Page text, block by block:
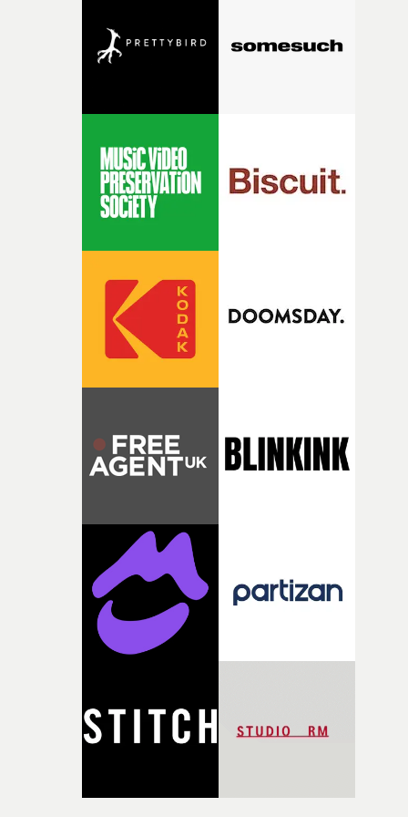
itself in the best possible way," he says. "Beneath Cock-A-
Doodle-Do!'s wonderfully absurd premise is a genuinely
Heath somehow manages to do it with real
confidence.”This year, Yarns also welcomes new and
returning production partners, further expanding the
support available to its winning filmmakers throughout
RESISTER.Yarns is also proudly supported by CANADA
and Park Pictures, whose backing helps make the
competition possible. Renowned for championing
exceptional filmmaking talent and producing award-
winning work across commercials, film and television,
both companies share Yarns' commitment to nurturing
bold new voices and giving emerging directors the
Alongside Homespun - Stitch's new talent division - and
post-partners Freefolk, Coffee & TV, Bubble, 1920vfx
Sine Audio Post, Yarns continues to provide emerging
completed films.The four films will premiere at Curzon
Soho on November 12th, celebrating a new generation
filmmaking talent.• More information on Yarns here
the UK Music Video Awards 2026 website